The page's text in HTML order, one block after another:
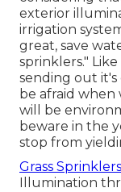
exterior
irrigation
great, save
sprinklers."
sending out it's
be afraid when
will be
beware in the
stop from
Grass
Illumination